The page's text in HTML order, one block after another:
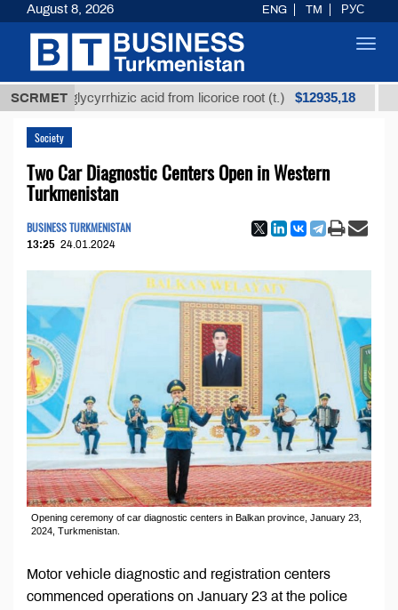
SCRMET
glycyrrhizic acid from licorice root (t.) $12935,18 Low-
Society
Two Car Diagnostic Centers Open in Western
Turkmenistan
BUSINESS TURKMENISTAN
13:25 24.01.2024
Opening ceremony of car diagnostic centers in Balkan province, January 23,
2024, Turkmenistan.
Motor vehicle diagnostic and registration centers
commenced operations on January 23 at the police
August 8, 2026 ENG TM РУС